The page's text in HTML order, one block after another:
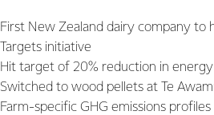
First New Zealand dairy company to
Targets initiative
Hit target of 20% reduction in
Switched to wood pellets at Te
Farm-specific GHG emissions